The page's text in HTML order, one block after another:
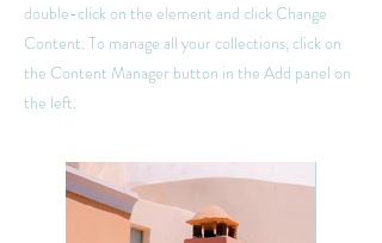
double-click on the element and click Change
Content. To manage all your collections, click on
the Content Manager button in the Add panel on
the left.